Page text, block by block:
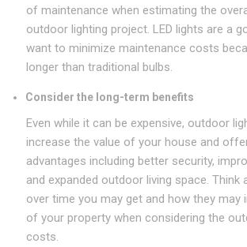
of maintenance when estimating the
outdoor lighting project. LED lights are a
want to minimize maintenance costs
longer than traditional bulbs.
Consider the long-term benefits
Even while it can be expensive, outdoor
increase the value of your house and
advantages including better security,
and expanded outdoor living space. Think
over time you may get and how they may
of your property when considering the
costs.